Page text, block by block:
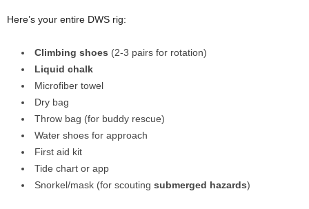
Here’s your entire DWS rig:
Climbing shoes (2-3 pairs for rotation)
Liquid chalk
Microfiber towel
Dry bag
Throw bag (for buddy rescue)
Water shoes for approach
First aid kit
Tide chart or app
Snorkel/mask (for scouting submerged hazards)